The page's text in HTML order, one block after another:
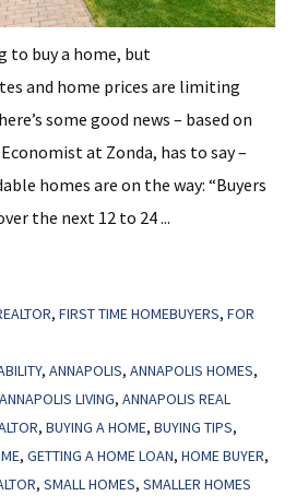
to buy a home, but
and home prices are limiting
some good news – based on
at Zonda, has to say –
homes are on the way: “Buyers
the next 12 to 24 ...
, FIRST TIME HOMEBUYERS, FOR
, ANNAPOLIS, ANNAPOLIS HOMES,
ANNAPOLIS LIVING, ANNAPOLIS REAL
, BUYING A HOME, BUYING TIPS,
, GETTING A HOME LOAN, HOME BUYER,
, SMALL HOMES, SMALLER HOMES